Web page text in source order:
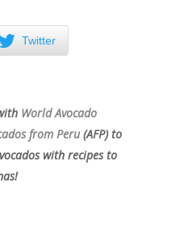
Twitter
World Avocado
from Peru (AFP) to
with recipes to